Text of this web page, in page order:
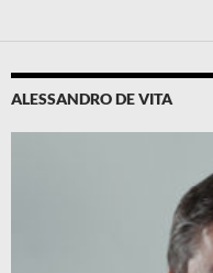
ALESSANDRO DE VITA